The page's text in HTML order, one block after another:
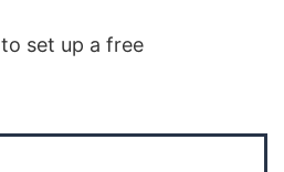
to set up a free